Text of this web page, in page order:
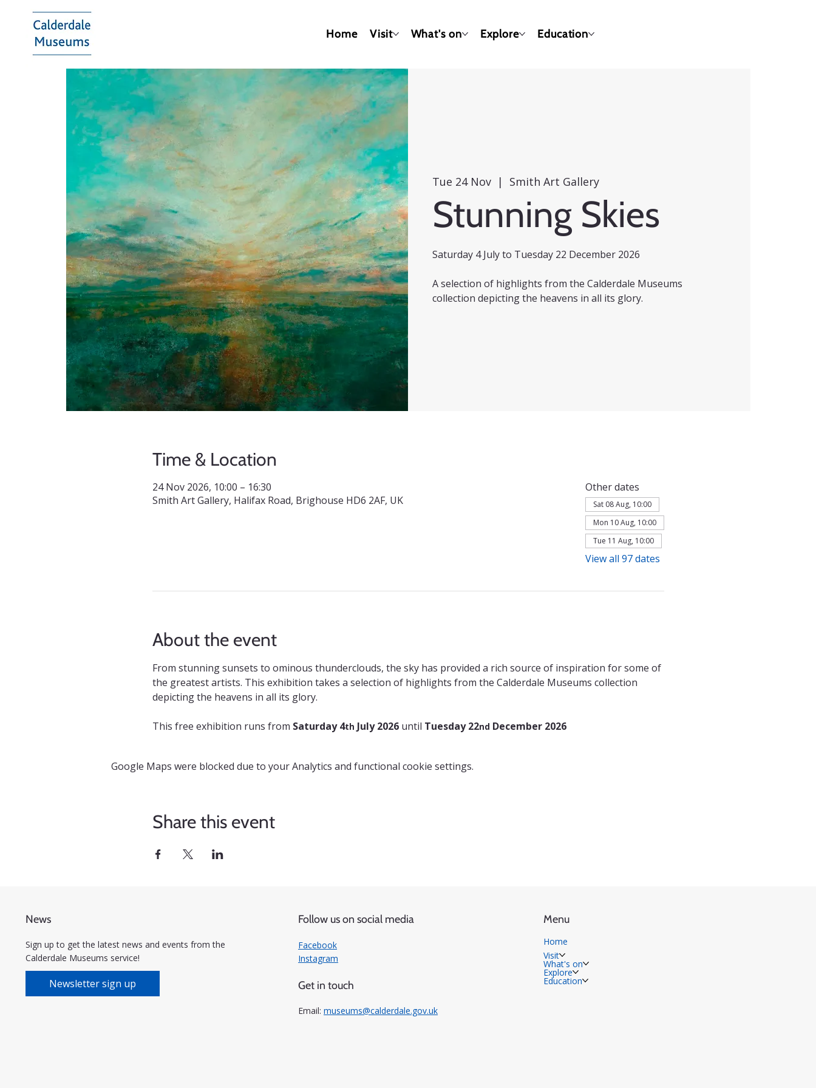
Home Visit What's on Explore Education
Tue 24 Nov
  |
Smith Art Gallery
Stunning Skies
Saturday 4 July to Tuesday 22 December 2026
A selection of highlights from the Calderdale Museums
collection depicting the heavens in all its glory.
Time & Location
24 Nov 2026, 10:00 – 16:30
Smith Art Gallery, Halifax Road, Brighouse HD6 2AF, UK
Other dates
Sat 08 Aug, 10:00
Mon 10 Aug, 10:00
Tue 11 Aug, 10:00
View all 97 dates
About the event
From stunning sunsets to ominous thunderclouds, the sky has provided a rich source of inspiration for some of
the greatest artists. This exhibition takes a selection of highlights from the Calderdale Museums collection
depicting the heavens in all its glory.
This free exhibition runs from Saturday 4th July 2026 until Tuesday 22nd December 2026
Google Maps were blocked due to your Analytics and functional cookie settings.
Share this event
News
Sign up to get the latest news and events from the
Calderdale Museums service!
Newsletter sign up
Follow us on social media
Facebook
Instagram
Get in touch
Email:museums@calderdale.gov.uk
Menu
Home
Visit
What's on
Explore
Education